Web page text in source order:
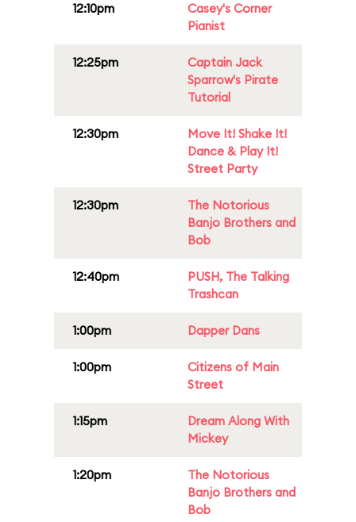
12:10pm
Casey's Corner
Pianist
12:25pm
Captain Jack
Sparrow's Pirate
Tutorial
12:30pm
Move It! Shake It!
Dance & Play It!
Street Party
12:30pm
The Notorious
Banjo Brothers and
Bob
12:40pm
PUSH, The Talking
Trashcan
1:00pm Dapper Dans
1:00pm
Citizens of Main
Street
1:15pm
Dream Along With
Mickey
1:20pm
The Notorious
Banjo Brothers and
Bob